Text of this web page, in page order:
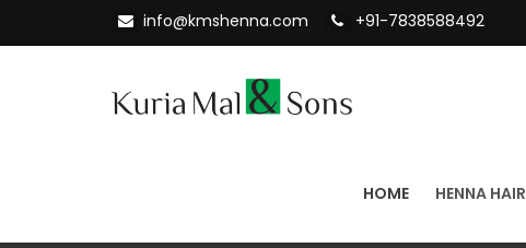
info@kmshenna.com +91-7838588492
HOME HENNA